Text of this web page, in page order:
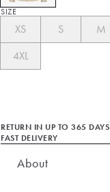
SIZE
XS S M
4XL
RETURN IN UP TO 365 DAYS
FAST DELIVERY
About